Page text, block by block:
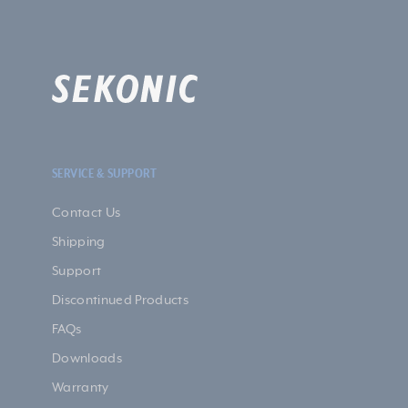
SERVICE & SUPPORT
Contact Us
Shipping
Support
Discontinued Products
FAQs
Downloads
Warranty